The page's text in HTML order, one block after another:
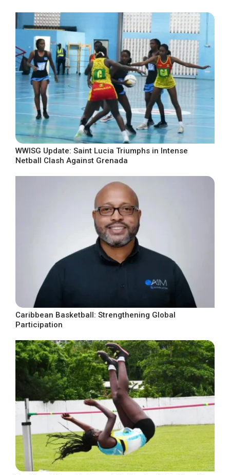
WWISG Update: Saint Lucia Triumphs in Intense
Netball Clash Against Grenada
Caribbean Basketball: Strengthening Global
Participation